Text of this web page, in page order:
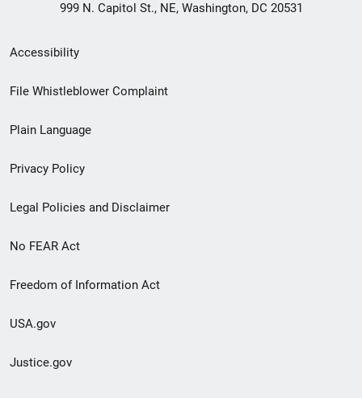
999 N. Capitol St., NE, Washington, DC 20531
Secondary
Footer
menu
Accessibility
File Whistleblower Complaint
Plain Language
Privacy Policy
Legal Policies and Disclaimer
No FEAR Act
Freedom of Information Act
USA.gov
Justice.gov